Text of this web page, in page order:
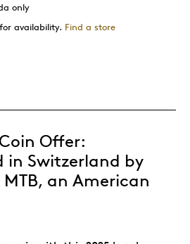
only
availability. Find a store
Offer:
in Switzerland by
MTB, an American